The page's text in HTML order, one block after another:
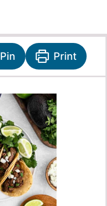
Pin Print